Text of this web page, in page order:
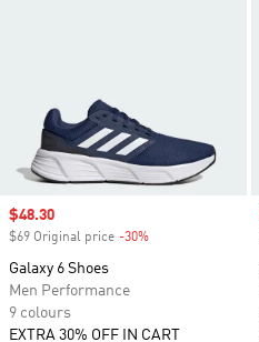
Sale price
$48.30
$69 Original price -30%
Galaxy 6 Shoes
Men Performance
9 colours
EXTRA 30% OFF IN CART